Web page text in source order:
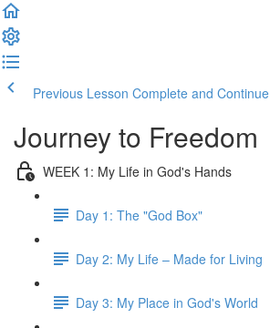
Previous Lesson Complete and Continue
Journey to Freedom
WEEK 1: My Life in God's Hands
Day 1: The "God Box"
Day 2: My Life – Made for Living
Day 3: My Place in God's World